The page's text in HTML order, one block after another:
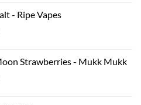
د.إ37.00.
- Ripe Vapes
د.إ37.00.
Strawberries - Mukk Mukk